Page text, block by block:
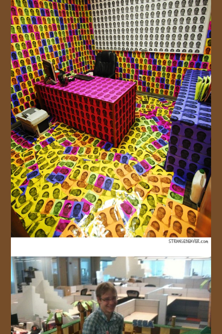
JOIN US!
CONTACT